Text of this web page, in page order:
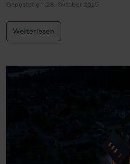
Gepostet am 28. Oktober 2025
Weiterlesen